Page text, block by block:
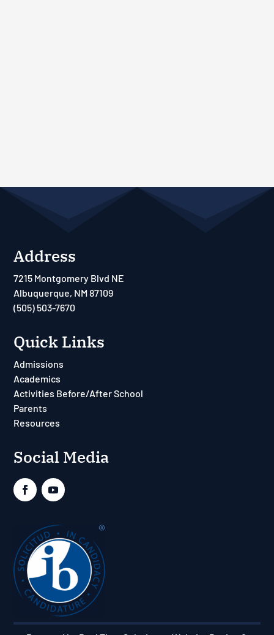
Address
7215 Montgomery Blvd NE
Albuquerque, NM 87109
(505) 503-7670
Quick Links
Admissions
Academics
Activities Before/After School
Parents
Resources
Social Media